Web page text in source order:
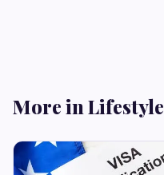
More in Lifestyle